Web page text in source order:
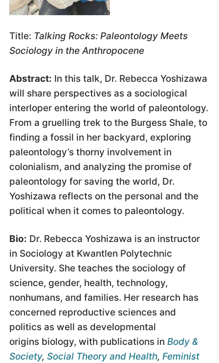
Title: Talking Rocks: Paleontology Meets
Sociology in the Anthropocene
Abstract: In this talk, Dr. Rebecca Yoshizawa
will share perspectives as a sociological
interloper entering the world of paleontology.
From a gruelling trek to the Burgess Shale, to
finding a fossil in her backyard, exploring
paleontology’s thorny involvement in
colonialism, and analyzing the promise of
paleontology for saving the world, Dr.
Yoshizawa reflects on the personal and the
political when it comes to paleontology.
Bio: Dr. Rebecca Yoshizawa is an instructor
in Sociology at Kwantlen Polytechnic
University. She teaches the sociology of
science, gender, health, technology,
nonhumans, and families. Her research has
concerned reproductive sciences and
politics as well as developmental
origins biology, with publications in Body &
Society, Social Theory and Health, Feminist